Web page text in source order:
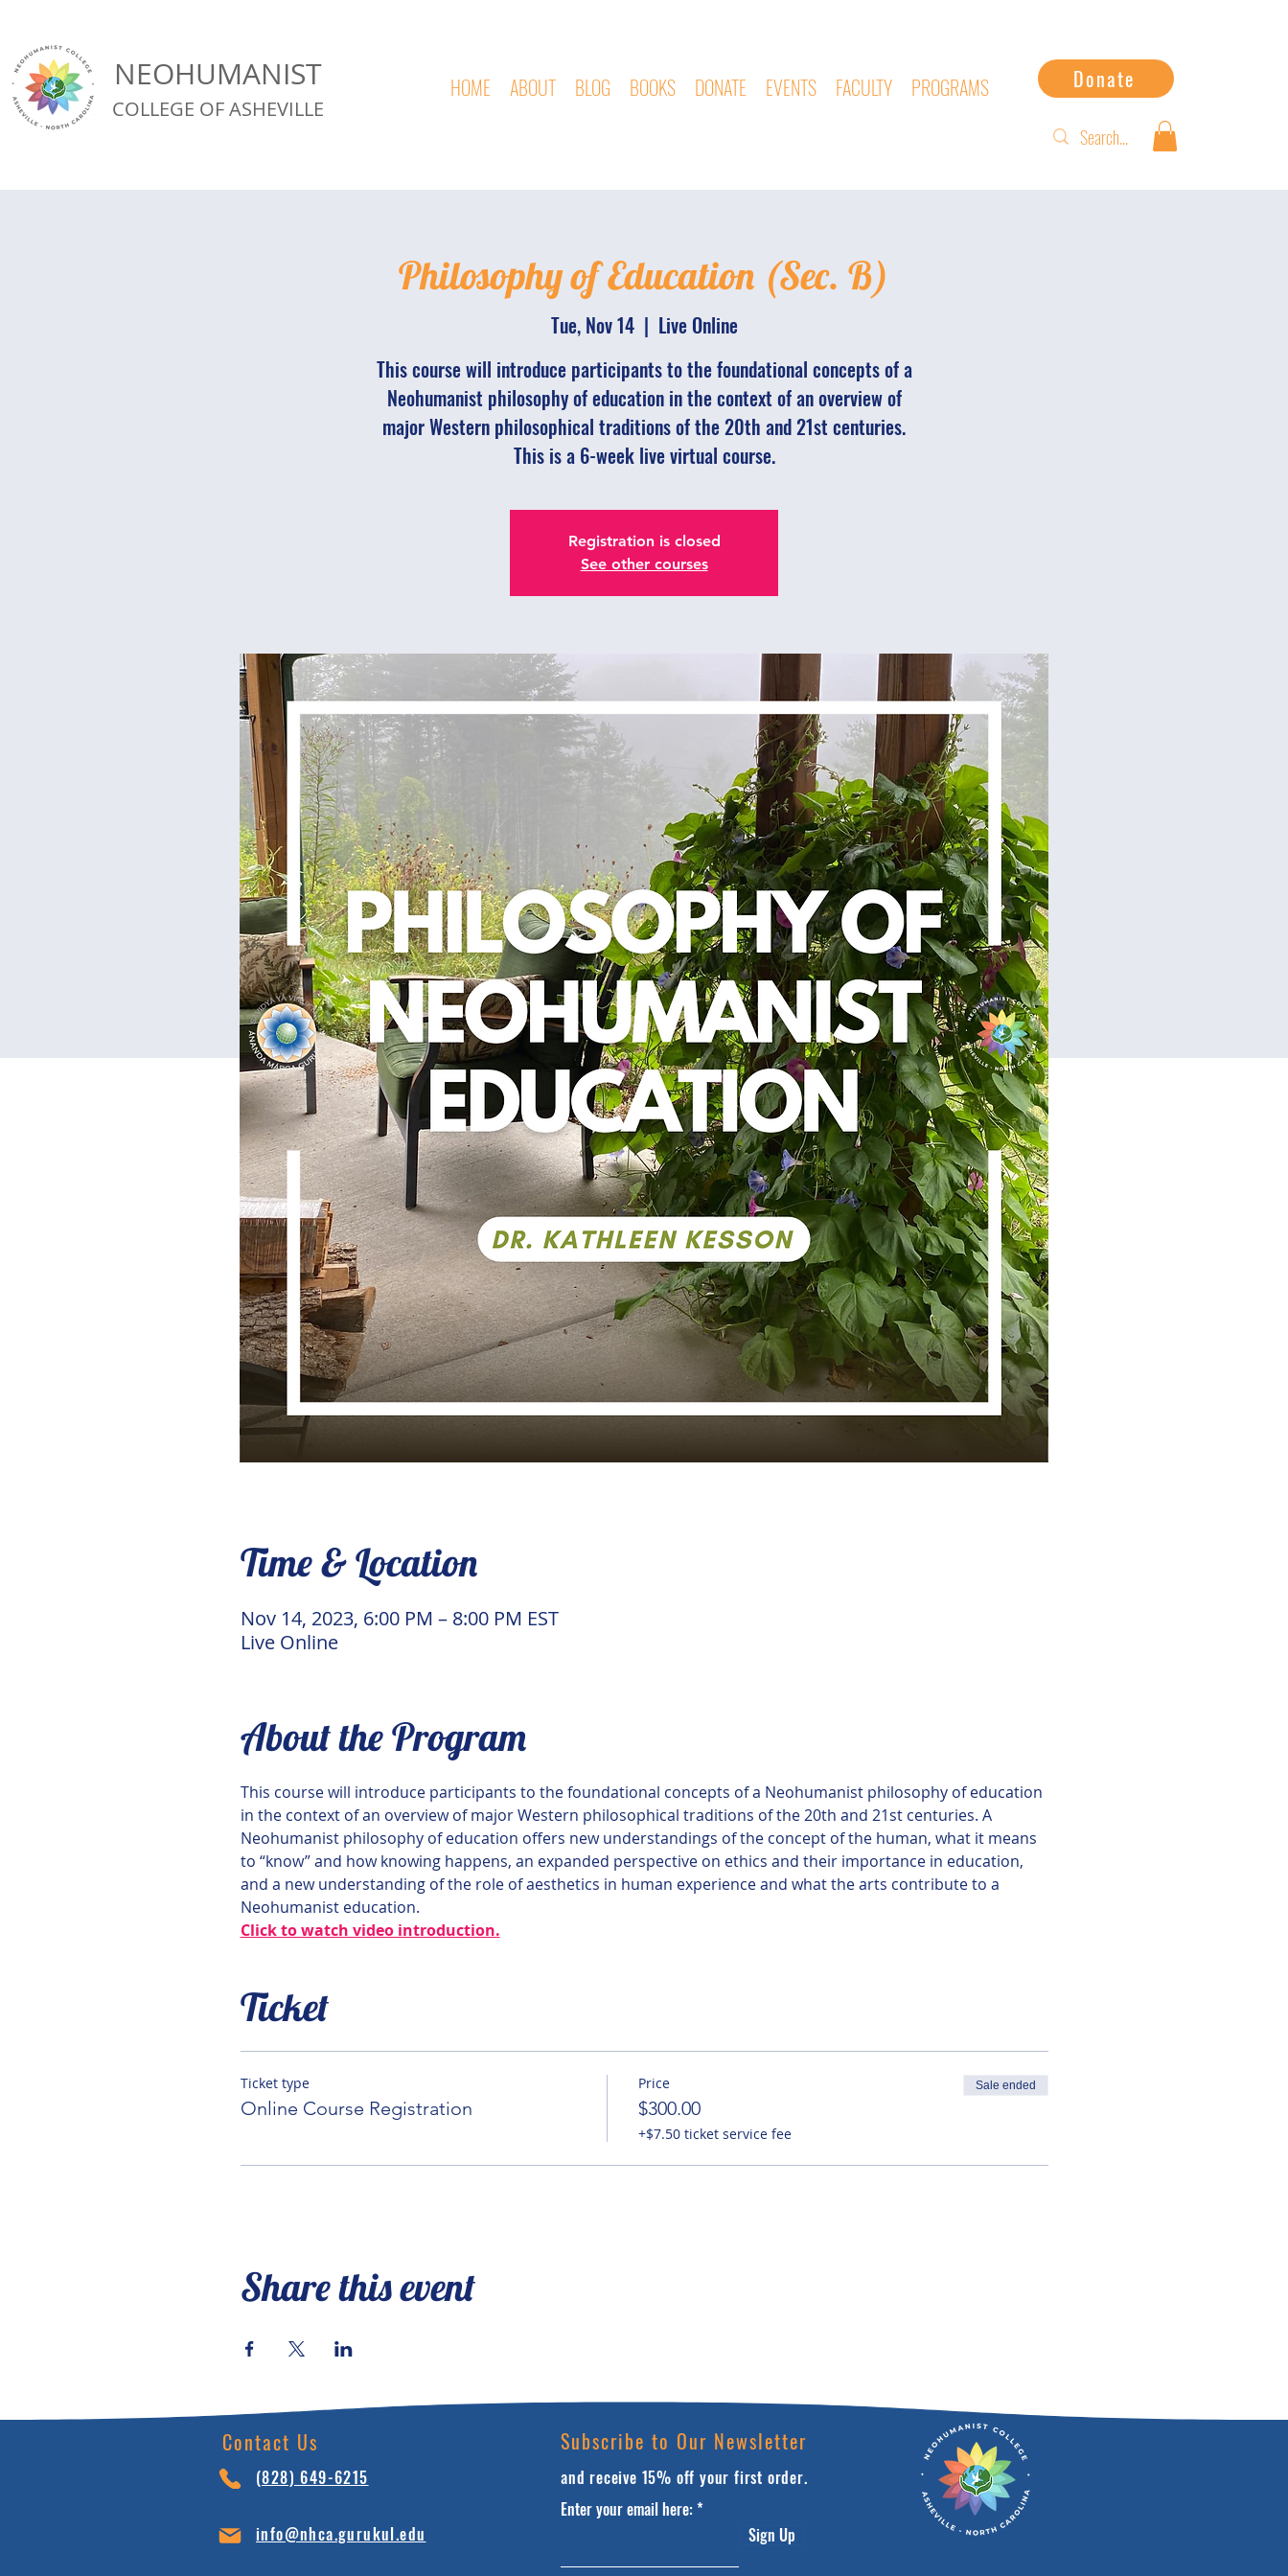
NEOHUMANIST
COLLEGE OF ASHEVILLE
HOME ABOUT BLOG BOOKS DONATE EVENTS FACULTY PROGRAMS Donate
Philosophy of Education (Sec. B)
Tue, Nov 14
  |
Live Online
This course will introduce participants to the foundational concepts of a
Neohumanist philosophy of education in the context of an overview of
major Western philosophical traditions of the 20th and 21st centuries.
This is a 6-week live virtual course.
Registration is closed
See other courses
Time & Location
Nov 14, 2023, 6:00 PM – 8:00 PM EST
Live Online
About the Program
This course will introduce participants to the foundational concepts of a Neohumanist philosophy of education
in the context of an overview of major Western philosophical traditions of the 20th and 21st centuries. A
Neohumanist philosophy of education offers new understandings of the concept of the human, what it means
to “know” and how knowing happens, an expanded perspective on ethics and their importance in education,
and a new understanding of the role of aesthetics in human experience and what the arts contribute to a
Neohumanist education.
Click to watch video introduction.
Ticket
Ticket type
Online Course Registration
Price
$300.00
+$7.50 ticket service fee
Sale ended
Share this event
Contact Us
(828) 649-6215
info@nhca.gurukul.edu
Subscribe to Our Newsletter
and receive 15% off your first order.
Enter your email here:
Sign Up